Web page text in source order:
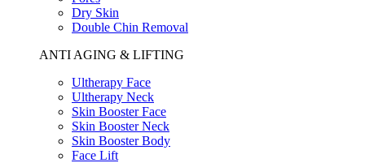
Dry Skin
Double Chin Removal
ANTI AGING & LIFTING
Ultherapy Face
Ultherapy Neck
Skin Booster Face
Skin Booster Neck
Skin Booster Body
Face Lift